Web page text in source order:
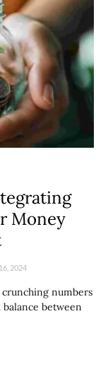
Money
2024
numbers
balance between